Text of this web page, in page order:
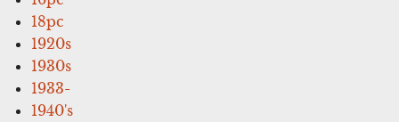
18pc
1920s
1930s
1933-
1940's